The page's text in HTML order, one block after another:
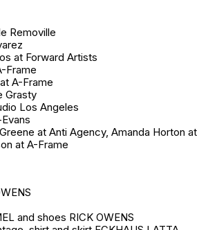
Removille
at Forward Artists
Frame
A-Frame
Grasty
Los Angeles
at Anti Agency, Amanda Horton at
at A-Frame
and shoes RICK OWENS